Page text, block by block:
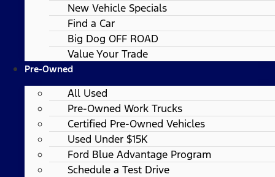
New Vehicle Specials
Find a Car
Big Dog OFF ROAD
Value Your Trade
Pre-Owned
All Used
Pre-Owned Work Trucks
Certified Pre-Owned Vehicles
Used Under $15K
Ford Blue Advantage Program
Schedule a Test Drive